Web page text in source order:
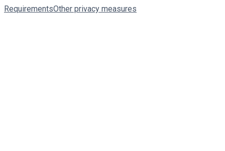
RequirementsOther privacy measures